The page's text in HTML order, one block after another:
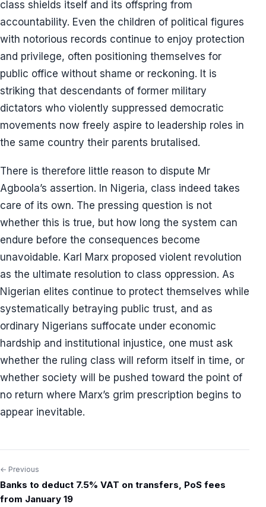
class shields itself and its offspring from
accountability. Even the children of political figures
with notorious records continue to enjoy protection
and privilege, often positioning themselves for
public office without shame or reckoning. It is
striking that descendants of former military
dictators who violently suppressed democratic
movements now freely aspire to leadership roles in
the same country their parents brutalised.
There is therefore little reason to dispute Mr
Agboola’s assertion. In Nigeria, class indeed takes
care of its own. The pressing question is not
whether this is true, but how long the system can
endure before the consequences become
unavoidable. Karl Marx proposed violent revolution
as the ultimate resolution to class oppression. As
Nigerian elites continue to protect themselves while
systematically betraying public trust, and as
ordinary Nigerians suffocate under economic
hardship and institutional injustice, one must ask
whether the ruling class will reform itself in time, or
whether society will be pushed toward the point of
no return where Marx’s grim prescription begins to
appear inevitable.
Post
navigation
← Previous
Banks to deduct 7.5% VAT on transfers, PoS fees
from January 19